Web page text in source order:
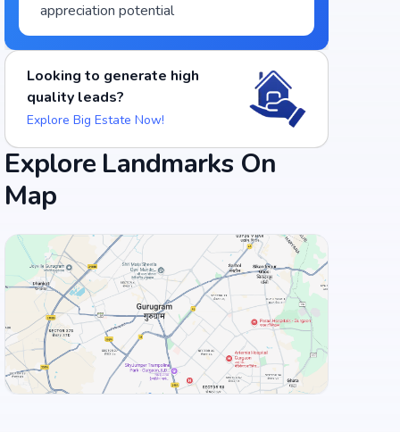
Food and Drinks (5)
Empire Restaurant | Kammanahalli
Toit Brewpub
+
more
appreciation potential
Looking to generate high
quality leads?
Explore Big Estate Now!
Explore Landmarks On
Map